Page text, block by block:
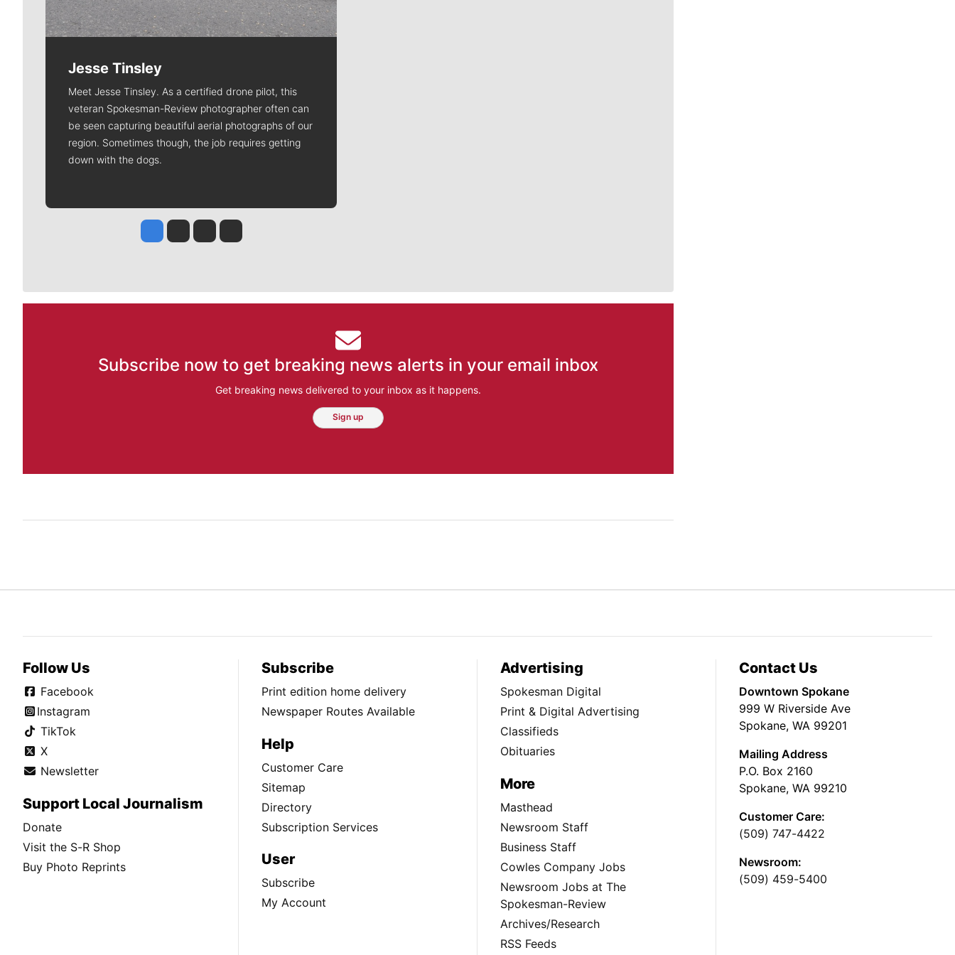
Jesse Tinsley
Meet Jesse Tinsley. As a certified drone pilot, this
veteran Spokesman-Review photographer often can
be seen capturing beautiful aerial photographs of our
region. Sometimes though, the job requires getting
down with the dogs.
Jesse Tinsley
Jim Meehan
Molly QuinnRob Curley
Subscribe now to get breaking news alerts in your email inbox
Get breaking news delivered to your inbox as it happens.
Sign up
Follow Us
Facebook
Instagram
TikTok
X
Newsletter
Support Local Journalism
Donate
Visit the S-R Shop
Buy Photo Reprints
Subscribe
Print edition home delivery
Newspaper Routes Available
Help
Customer Care
Sitemap
Directory
Subscription Services
User
Subscribe
My Account
Advertising
Spokesman Digital
Print & Digital Advertising
Classifieds
Obituaries
More
Masthead
Newsroom Staff
Business Staff
Cowles Company Jobs
Newsroom Jobs at The
Spokesman-Review
Archives/Research
RSS Feeds
Contact Us
Downtown Spokane
999 W Riverside Ave
Spokane, WA 99201
Mailing Address
P.O. Box 2160
Spokane, WA 99210
Customer Care:
(509) 747-4422
Newsroom:
(509) 459-5400